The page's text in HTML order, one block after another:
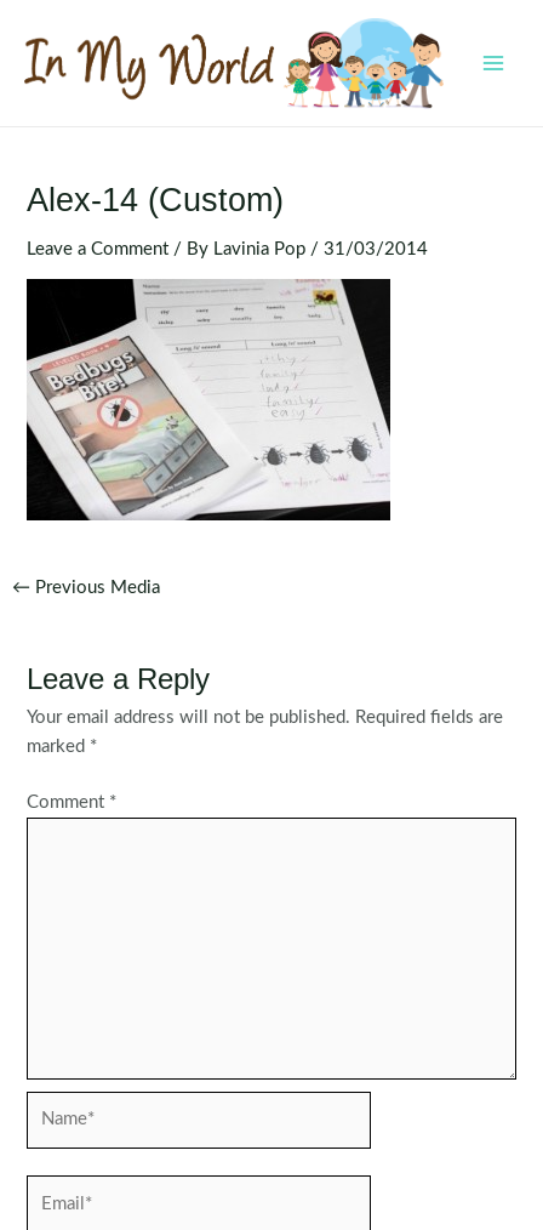
content
Alex-14 (Custom)
Leave a Comment / By Lavinia Pop /31/03/2014
Post
← Previous Media
Leave a Reply
Your email address will not be published. Required fields are
marked *
Comment *